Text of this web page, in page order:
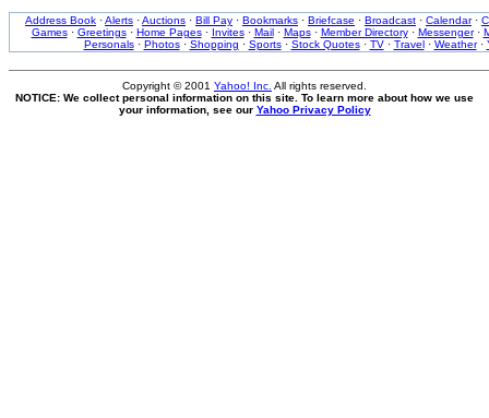
Address Book ·Alerts ·Auctions · Bill Pay · Bookmarks · Briefcase · Broadcast · Calendar·
Games· Greetings· Home Pages· Invites· Mail· Maps· Member Directory· Messenger·
Personals· Photos· Shopping · Sports· Stock Quotes· TV· Travel· Weather·
Copyright © 2001 Yahoo! Inc. All rights reserved.
NOTICE: We collect personal information on this site. To learn more about how we use
your information, see our Yahoo Privacy Policy